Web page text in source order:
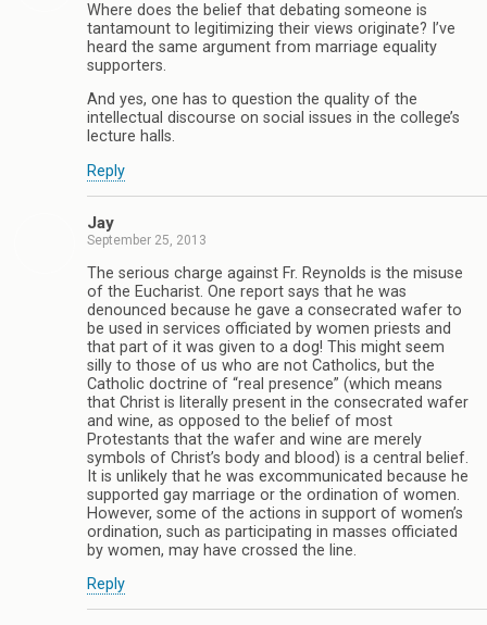
Where does the belief that debating someone is
tantamount to legitimizing their views originate? I’ve
heard the same argument from marriage equality
supporters.
And yes, one has to question the quality of the
intellectual discourse on social issues in the college’s
lecture halls.
Reply
Jay
September 25, 2013
The serious charge against Fr. Reynolds is the misuse
of the Eucharist. One report says that he was
denounced because he gave a consecrated wafer to
be used in services officiated by women priests and
that part of it was given to a dog! This might seem
silly to those of us who are not Catholics, but the
Catholic doctrine of “real presence” (which means
that Christ is literally present in the consecrated wafer
and wine, as opposed to the belief of most
Protestants that the wafer and wine are merely
symbols of Christ’s body and blood) is a central belief.
It is unlikely that he was excommunicated because he
supported gay marriage or the ordination of women.
However, some of the actions in support of women’s
ordination, such as participating in masses officiated
by women, may have crossed the line.
Reply